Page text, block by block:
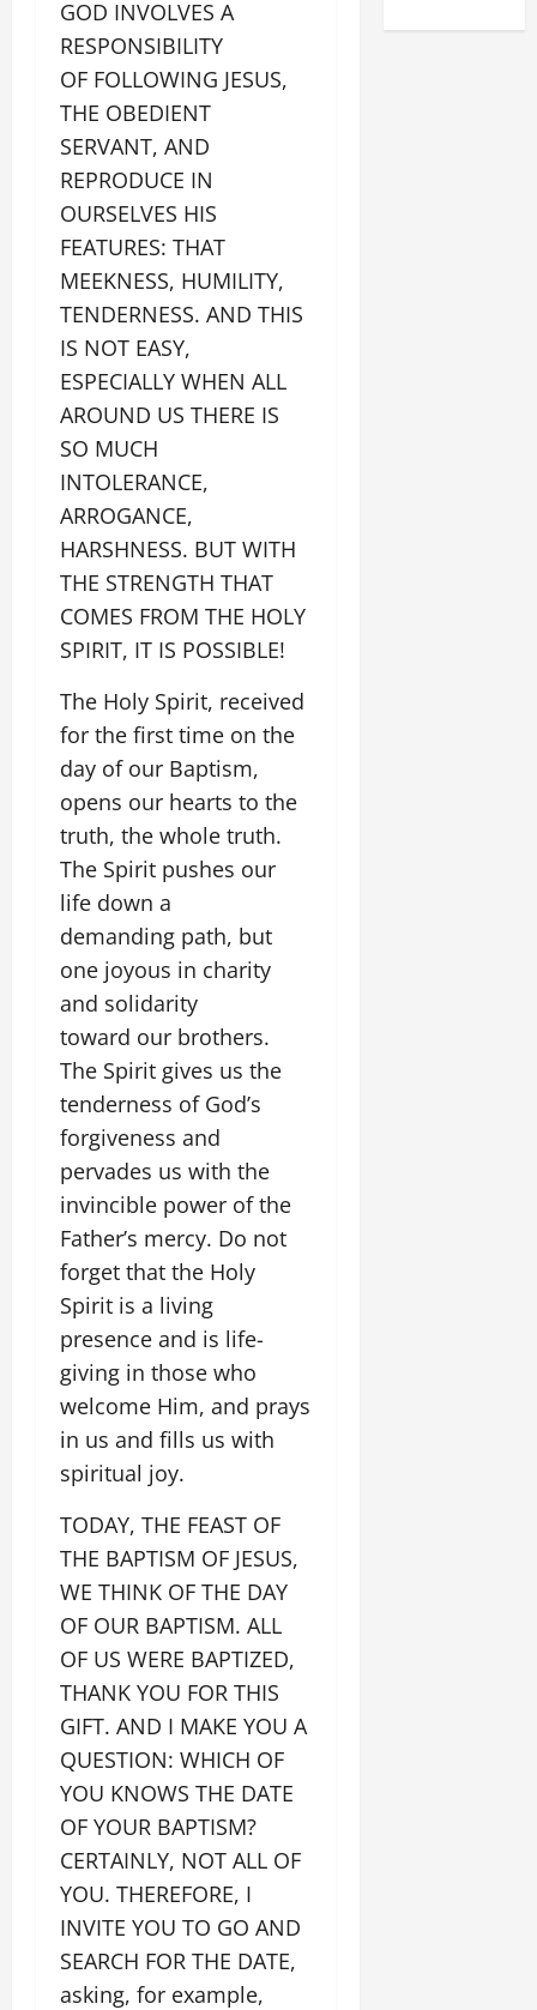
GOD INVOLVES A
RESPONSIBILITY
OF FOLLOWING JESUS,
THE OBEDIENT
SERVANT, AND
REPRODUCE IN
OURSELVES HIS
FEATURES: THAT
MEEKNESS, HUMILITY,
TENDERNESS. AND THIS
IS NOT EASY,
ESPECIALLY WHEN ALL
AROUND US THERE IS
SO MUCH
INTOLERANCE,
ARROGANCE,
HARSHNESS. BUT WITH
THE STRENGTH THAT
COMES FROM THE HOLY
SPIRIT, IT IS POSSIBLE!
The Holy Spirit, received
for the first time on the
day of our Baptism,
opens our hearts to the
truth, the whole truth.
The Spirit pushes our
life down a
demanding path, but
one joyous in charity
and solidarity
toward our brothers.
The Spirit gives us the
tenderness of God’s
forgiveness and
pervades us with the
invincible power of the
Father’s mercy. Do not
forget that the Holy
Spirit is a living
presence and is life-
giving in those who
welcome Him, and prays
in us and fills us with
spiritual joy.
TODAY, THE FEAST OF
THE BAPTISM OF JESUS,
WE THINK OF THE DAY
OF OUR BAPTISM. ALL
OF US WERE BAPTIZED,
THANK YOU FOR THIS
GIFT. AND I MAKE YOU A
QUESTION: WHICH OF
YOU KNOWS THE DATE
OF YOUR BAPTISM?
CERTAINLY, NOT ALL OF
YOU. THEREFORE, I
INVITE YOU TO GO AND
SEARCH FOR THE DATE,
asking, for example,